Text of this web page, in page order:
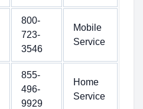
800-
723-
3546
Mobile
Service
855-
496-
9929
Home
Service